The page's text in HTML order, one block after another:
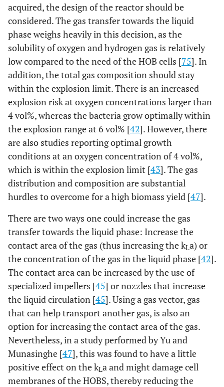
acquired, the design of the reactor should be
considered. The gas transfer towards the liquid
phase weighs heavily in this decision, as the
solubility of oxygen and hydrogen gas is relatively
low compared to the need of the HOB cells [75]. In
addition, the total gas composition should stay
within the explosion limit. There is an increased
explosion risk at oxygen concentrations larger than
4 vol%, whereas the bacteria grow optimally within
the explosion range at 6 vol% [42]. However, there
are also studies reporting optimal growth
conditions at an oxygen concentration of 4 vol%,
which is within the explosion limit [43]. The gas
distribution and composition are substantial
hurdles to overcome for a high biomass yield [47].
There are two ways one could increase the gas
transfer towards the liquid phase: Increase the
contact area of the gas (thus increasing the kLa) or
the concentration of the gas in the liquid phase [42].
The contact area can be increased by the use of
specialized impellers [45] or nozzles that increase
the liquid circulation [45]. Using a gas vector, gas
that can help transport another gas, is also an
option for increasing the contact area of the gas.
Nevertheless, in a study performed by Yu and
Munasinghe [47], this was found to have a little
positive effect on the kLa and might damage cell
membranes of the HOBS, thereby reducing the